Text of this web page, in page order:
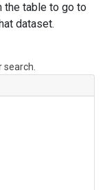
the table to go to
dataset.